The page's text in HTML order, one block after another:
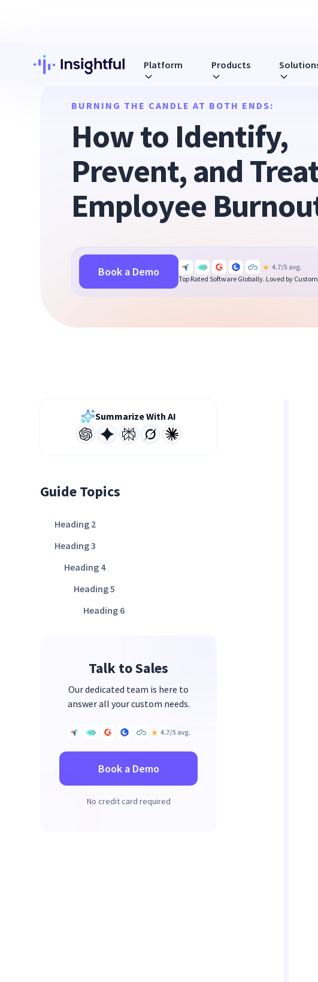
Platform Products
BURNING THE CANDLE AT BOTH ENDS:
How to Identify,
Prevent, and
Employee
Book a Demo
Top Rated Software Globally. Loved by
Summarize With AI
Guide Topics
Heading 2
Heading 3
Heading 4
Heading 5
Heading 6
Talk to Sales
Our dedicated team is here to
answer all your custom needs.
Book a Demo
No credit card required